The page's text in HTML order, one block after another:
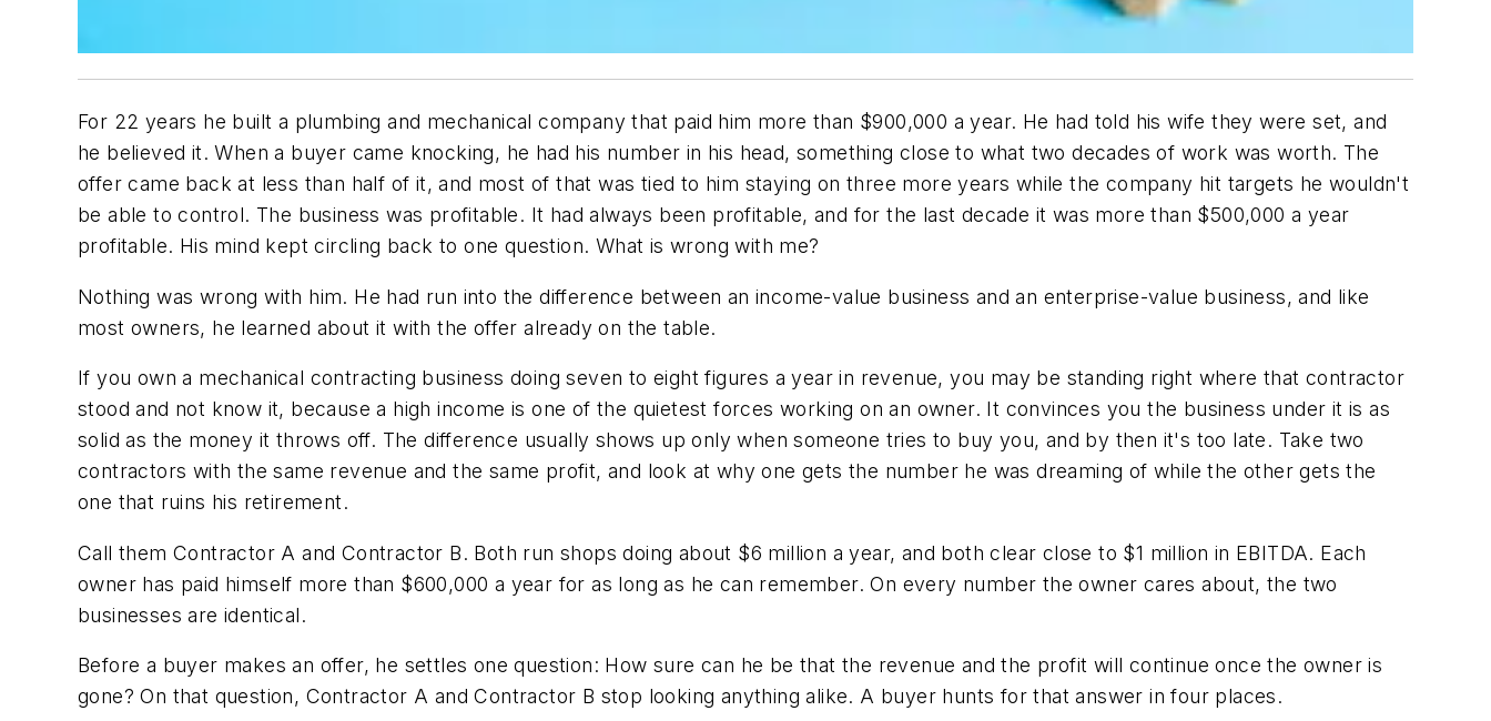
For 22 years he built a plumbing and mechanical company that paid him more than $900,000 a year. He had told his wife they were set, and
he believed it. When a buyer came knocking, he had his number in his head, something close to what two decades of work was worth. The
offer came back at less than half of it, and most of that was tied to him staying on three more years while the company hit targets he wouldn't
be able to control. The business was profitable. It had always been profitable, and for the last decade it was more than $500,000 a year
profitable. His mind kept circling back to one question. What is wrong with me?
Nothing was wrong with him. He had run into the difference between an income-value business and an enterprise-value business, and like
most owners, he learned about it with the offer already on the table.
If you own a mechanical contracting business doing seven to eight figures a year in revenue, you may be standing right where that contractor
stood and not know it, because a high income is one of the quietest forces working on an owner. It convinces you the business under it is as
solid as the money it throws off. The difference usually shows up only when someone tries to buy you, and by then it's too late. Take two
contractors with the same revenue and the same profit, and look at why one gets the number he was dreaming of while the other gets the
one that ruins his retirement.
Call them Contractor A and Contractor B. Both run shops doing about $6 million a year, and both clear close to $1 million in EBITDA. Each
owner has paid himself more than $600,000 a year for as long as he can remember. On every number the owner cares about, the two
businesses are identical.
Before a buyer makes an offer, he settles one question: How sure can he be that the revenue and the profit will continue once the owner is
gone? On that question, Contractor A and Contractor B stop looking anything alike. A buyer hunts for that answer in four places.